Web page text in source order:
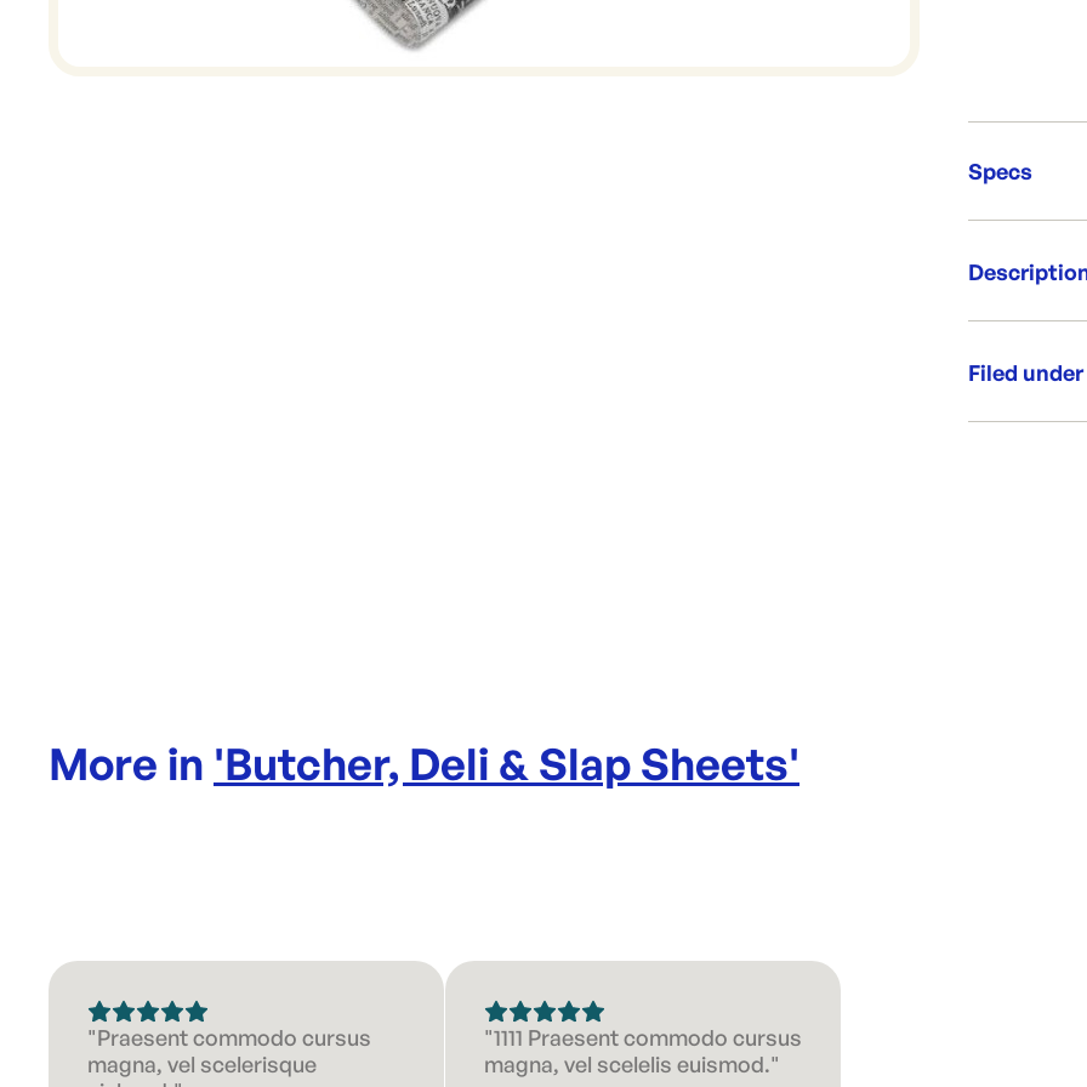
Specs
Re-
design.
Size:
Filed under
More in 'Butcher, Deli & Slap Sheets'
"Praesent commodo cursus
magna, vel scelerisque
"1111 Praesent commodo cursus
magna, vel scelelis euismod."